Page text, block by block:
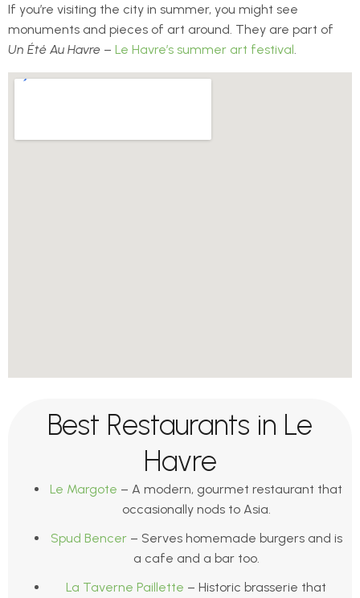
If you’re visiting the city in summer, you might see
monuments and pieces of art around. They are part of
Un Été Au Havre – Le Havre’s summer art festival.
Best Restaurants in Le
Havre
Le Margote – A modern, gourmet restaurant that
occasionally nods to Asia.
Spud Bencer– Serves homemade burgers and is
a cafe and a bar too.
La Taverne Paillette – Historic brasserie that